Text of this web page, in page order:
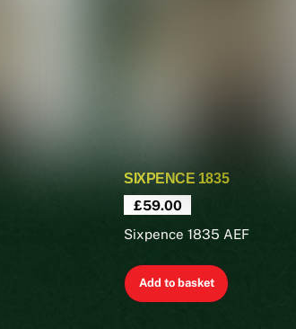
SIXPENCE 1835
£59.00
Sixpence 1835 AEF
Add to basket